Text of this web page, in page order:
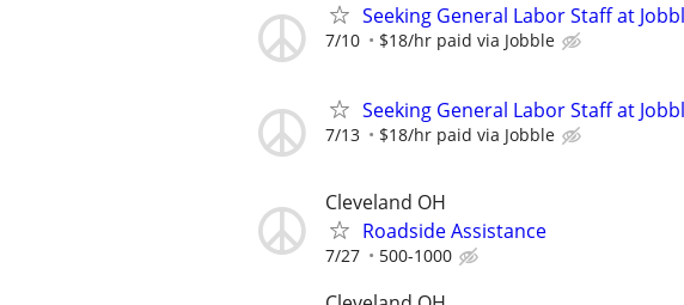
Seeking General Labor Staff at
7/10 $18/hr paid via Jobble
Seeking General Labor Staff at
7/13 $18/hr paid via Jobble
Cleveland OH
Roadside Assistance
7/27 500-1000